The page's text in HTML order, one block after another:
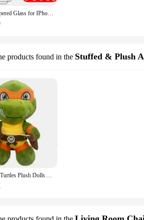
1-5Pcs Tempered Glass for IPhone 15 14 13 12 11 Pro Max Screen Protector for IPhone 7 8 14 Plus SE X XS XR Protective Glass Film
products found in the Stuffed & Plush
25cm Ninja Turtles Plush Dolls Anime Game TMNT Leo Raph Mike Don Stuffed Animals Decoration Ornament Toys for Kids Birthday Gift